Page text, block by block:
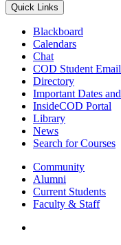
Quick Links
Blackboard
Calendars
Chat
COD Student Email
Directory
Important Dates
InsideCOD Portal
Library
News
Search for Courses
Community
Alumni
Current Students
Faculty & Staff